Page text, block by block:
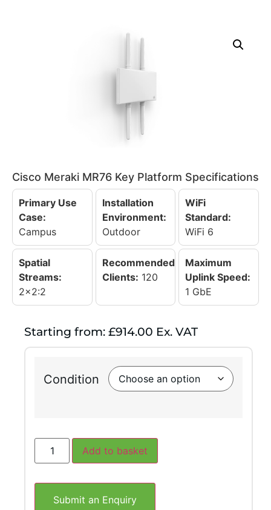
Cisco Meraki MR76 Key Platform Specifications
Primary Use
Case:
Campus
Installation
Environment:
Outdoor
WiFi
Standard:
WiFi 6
Spatial
Streams:
2x2:2
Recommended
Clients: 120
Maximum
Uplink Speed:
1 GbE
Starting from: £914.00 Ex. VAT
Condition
Add to basket
Submit an Enquiry